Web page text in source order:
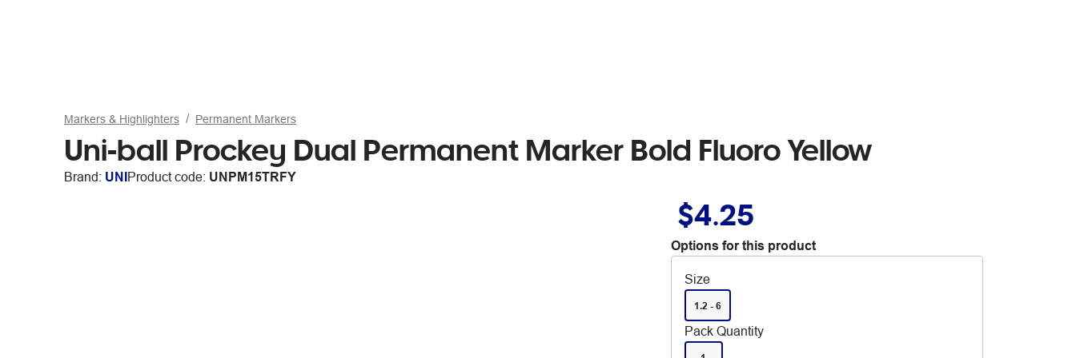
Markers & Highlighters Permanent Markers
Uni-ball Prockey Dual Permanent Marker Bold Fluoro Yellow
Brand: UNIProduct code: UNPM15TRFY
$4.25
Options for this product
Size
1.2 - 6
Pack Quantity